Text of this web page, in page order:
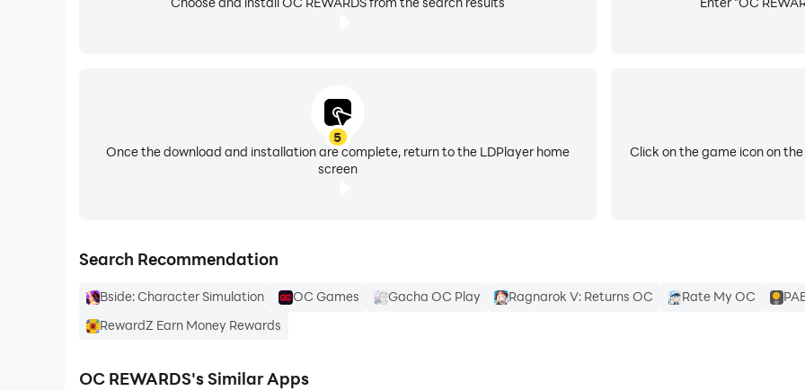
5
Once the download and installation are complete, return to the LDPlayer home
screen
Click on the game icon on
Search Recommendation
Bside: Character Simulation OC Games Gacha OC Play Ragnarok V: Returns OC Rate My OC
RewardZ Earn Money Rewards
OC REWARDS's Similar Apps